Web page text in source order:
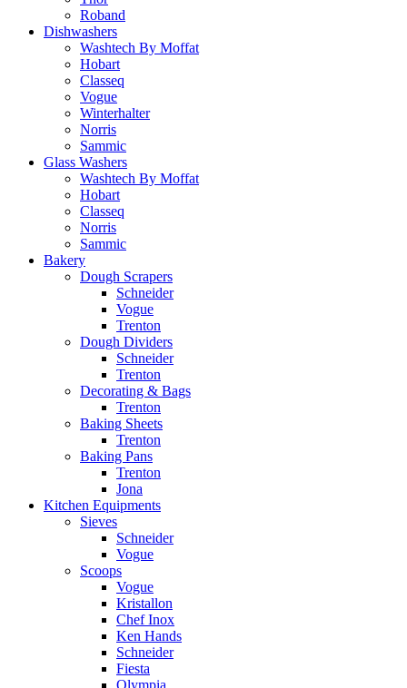
Roband
Dishwashers
Washtech By Moffat
Hobart
Classeq
Vogue
Winterhalter
Norris
Sammic
Glass Washers
Washtech By Moffat
Hobart
Classeq
Norris
Sammic
Bakery
Dough Scrapers
Schneider
Vogue
Trenton
Dough Dividers
Schneider
Trenton
Decorating & Bags
Trenton
Baking Sheets
Trenton
Baking Pans
Trenton
Jona
Kitchen Equipments
Sieves
Schneider
Vogue
Scoops
Vogue
Kristallon
Chef Inox
Ken Hands
Schneider
Fiesta
Olympia